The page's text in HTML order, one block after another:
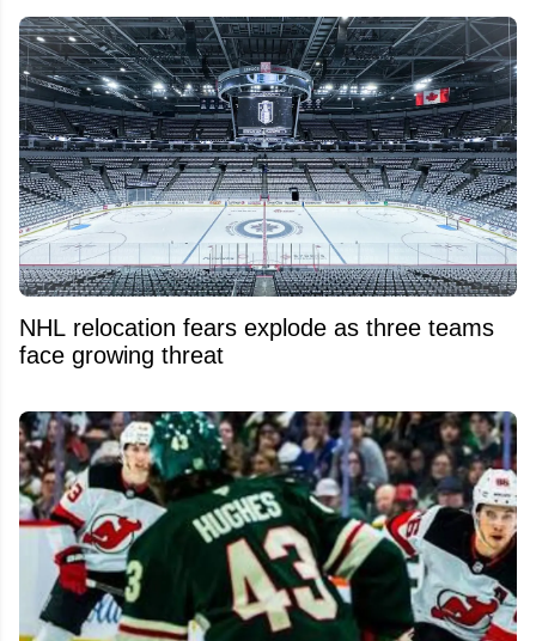
NHL relocation fears explode as three teams
face growing threat